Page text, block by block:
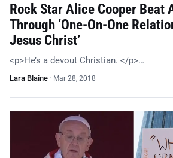
Rock Star Alice Cooper Beat
Through ‘One-On-One
Jesus Christ’
<p>He’s a devout Christian. </p>…
Lara Blaine · Mar 28, 2018